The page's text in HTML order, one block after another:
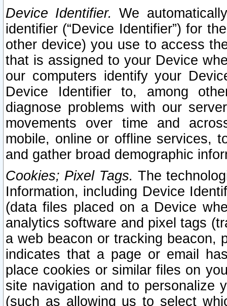
Device Identifier. We
identifier (“Device Identifier”) for
other device) you use to access
that is assigned to your Device
our computers identify your
Device Identifier to, among
diagnose problems with our
movements over time and
mobile, online or offline services,
and gather broad demographic
Cookies; Pixel Tags. The
Information, including Device
(data files placed on a Device
analytics software and pixel tags
a web beacon or tracking beacon,
indicates that a page or email
place cookies or similar files on
site navigation and to personalize
(such as allowing us to select